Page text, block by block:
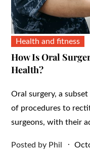
Health and fitness
How Is Oral
Health?
Oral surgery, a
of procedures to
surgeons, with their
Posted by Phil